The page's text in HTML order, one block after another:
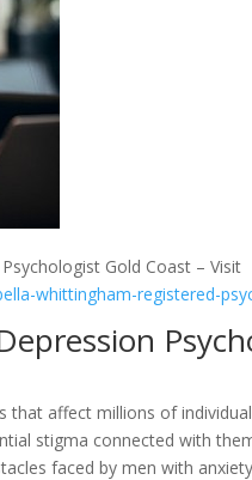
Gold Coast – Visit
whittingham-registered-
affect millions of
stigma connected with
faced by men with